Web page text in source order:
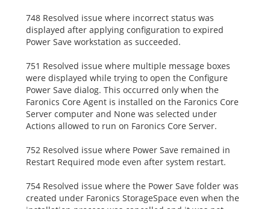
748 Resolved issue where incorrect status was
displayed after applying configuration to expired
Power Save workstation as succeeded.
751 Resolved issue where multiple message boxes
were displayed while trying to open the Configure
Power Save dialog. This occurred only when the
Faronics Core Agent is installed on the Faronics Core
Server computer and None was selected under
Actions allowed to run on Faronics Core Server.
752 Resolved issue where Power Save remained in
Restart Required mode even after system restart.
754 Resolved issue where the Power Save folder was
created under Faronics StorageSpace even when the